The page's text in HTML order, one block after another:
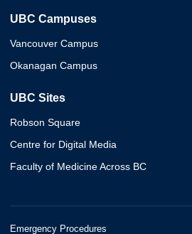
UBC Campuses
Vancouver Campus
Okanagan Campus
UBC Sites
Robson Square
Centre for Digital Media
Faculty of Medicine Across BC
Emergency Procedures